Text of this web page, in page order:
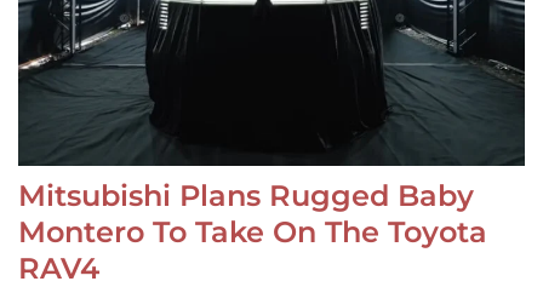
Mitsubishi Plans Rugged Baby
Montero To Take On The Toyota
RAV4